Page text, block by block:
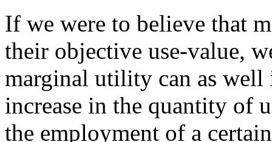
If we were to believe that
their objective use-value,
marginal utility can as well
increase in the quantity of
the employment of a